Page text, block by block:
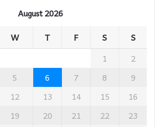
August 2026
W T F S
S
1
2
5 6 7 8
9
12 13 14 15
16
19 20 21 22
23